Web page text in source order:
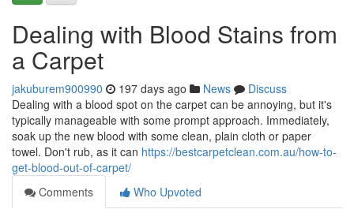
Dealing with Blood Stains from
a Carpet
jakuburem900990 197 days ago News
Discuss
Dealing with a blood spot on the carpet can be annoying, but it's
typically manageable with some prompt approach. Immediately,
soak up the new blood with some clean, plain cloth or paper
towel. Don't rub, as it can https://bestcarpetclean.com.au/how-to-
get-blood-out-of-carpet/
Comments
Who Upvoted